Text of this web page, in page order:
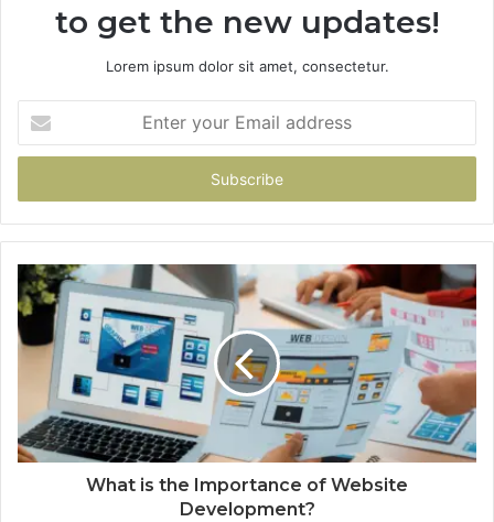
to get the new updates!
Lorem ipsum dolor sit amet, consectetur.
your
Email
What is the Importance of Website
Development?